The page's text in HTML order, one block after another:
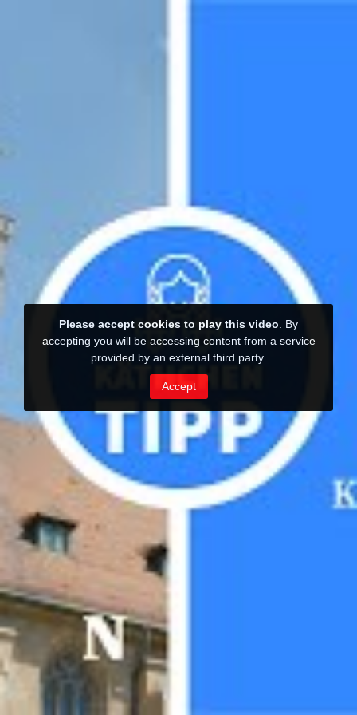
Please accept cookies to play this video . By
accepting you will be accessing content from a service
provided by an external third party.
Accept